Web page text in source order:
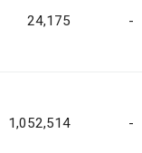
24,175 -
1,052,514 -